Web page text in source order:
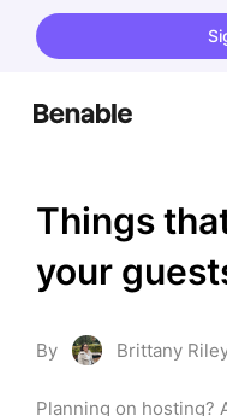
Things
your
By Brittany
Planning on hosting?